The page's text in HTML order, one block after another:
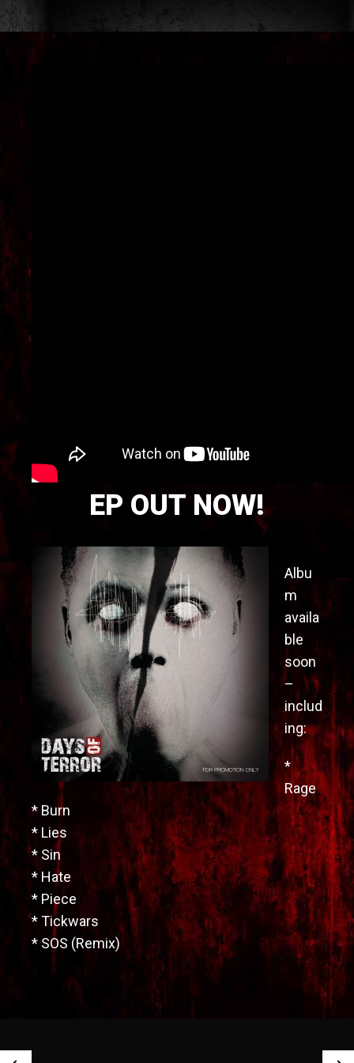
EP OUT NOW!
Albu
m
availa
ble
soon
–
includ
ing:
*
Rage
* Burn
* Lies
* Sin
* Hate
* Piece
* Tickwars
* SOS (Remix)